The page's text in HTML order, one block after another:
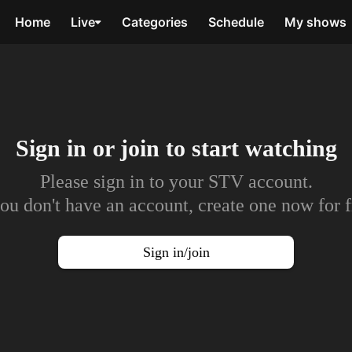
Home Live Categories Schedule My shows
Sign in or join to start watching
Please sign in to your STV account.
don't have an account, create one now for
Sign in/join